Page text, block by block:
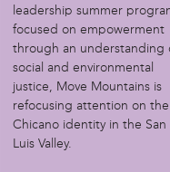
Griffin
Eads
leadership summer
focused on empowerment
through an understanding
social and environmental
justice, Move Mountains is
refocusing attention on the
Chicano identity in the San
Luis Valley.